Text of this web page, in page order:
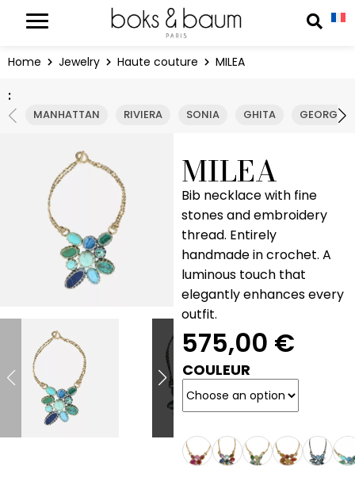
Home Jewelry Haute couture MILEA
:
MANHATTAN RIVIERA SONIA GHITA GEORGIA
MILEA
Bib necklace with fine
stones and embroidery
thread. Entirely
handmade in crochet. A
luminous touch that
elegantly enhances every
outfit.
575,00 €
COULEUR
Cookies management panel